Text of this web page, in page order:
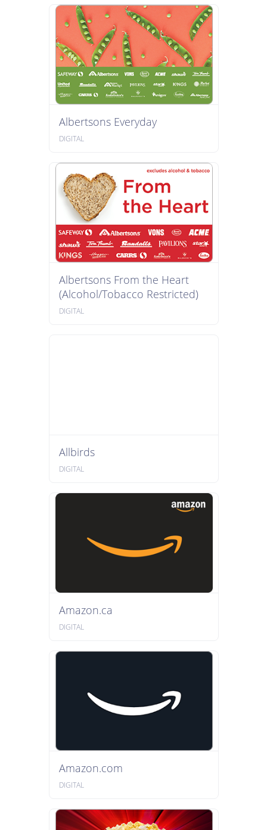
Albertsons Everyday
DIGITAL
Albertsons From the Heart
(Alcohol/Tobacco Restricted)
DIGITAL
Allbirds
DIGITAL
Amazon.ca
DIGITAL
Amazon.com
DIGITAL